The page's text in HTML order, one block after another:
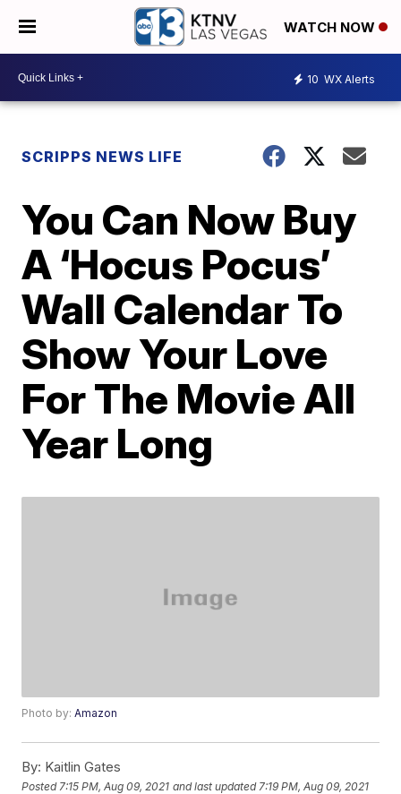
WATCH NOW
10 WX Alerts
SCRIPPS NEWS LIFE
You Can Now Buy
A ‘Hocus Pocus’
Wall Calendar To
Show Your Love
For The Movie All
Year Long
Photo by:Amazon
By: Kaitlin Gates
Posted 7:15 PM, Aug 09, 2021 and last updated 7:19 PM, Aug 09, 2021